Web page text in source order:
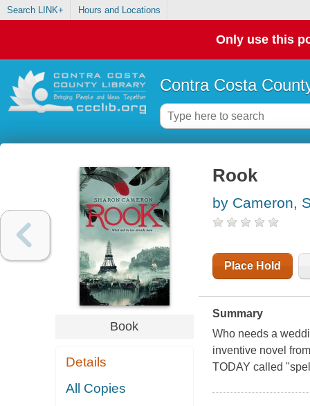
Search LINK+ Hours and Locations
Only use this
Contra Costa
Book
Details
All Copies
Rook
by Cameron,
Place Hold
Summary
Who needs a
inventive novel
TODAY called